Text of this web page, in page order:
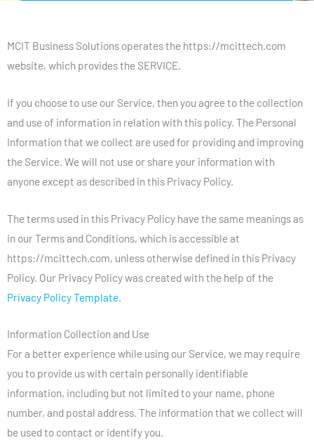
MCIT Business Solutions operates the https://mcittech.com
website, which provides the SERVICE.
If you choose to use our Service, then you agree to the collection
and use of information in relation with this policy. The Personal
Information that we collect are used for providing and improving
the Service. We will not use or share your information with
anyone except as described in this Privacy Policy.
The terms used in this Privacy Policy have the same meanings as
in our Terms and Conditions, which is accessible at
https://mcittech.com, unless otherwise defined in this Privacy
Policy. Our Privacy Policy was created with the help of the
Privacy Policy Template
Information Collection and Use
For a better experience while using our Service, we may require
you to provide us with certain personally identifiable
information, including but not limited to your name, phone
number, and postal address. The information that we collect will
be used to contact or identify you.